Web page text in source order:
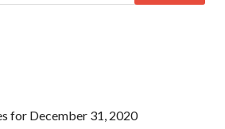
for December 31, 2020